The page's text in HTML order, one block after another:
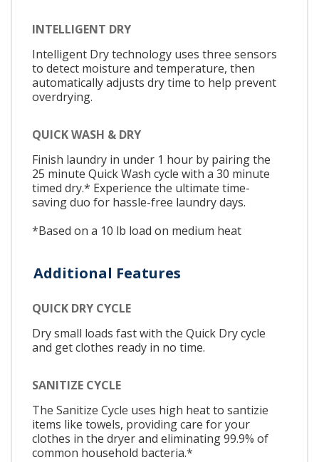
INTELLIGENT DRY
Intelligent Dry technology uses three sensors
to detect moisture and temperature, then
automatically adjusts dry time to help prevent
overdrying.
QUICK WASH & DRY
Finish laundry in under 1 hour by pairing the
25 minute Quick Wash cycle with a 30 minute
timed dry.* Experience the ultimate time-
saving duo for hassle-free laundry days.
*Based on a 10 lb load on medium heat
Additional Features
QUICK DRY CYCLE
Dry small loads fast with the Quick Dry cycle
and get clothes ready in no time.
SANITIZE CYCLE
The Sanitize Cycle uses high heat to santizie
items like towels, providing care for your
clothes in the dryer and eliminating 99.9% of
common household bacteria.*